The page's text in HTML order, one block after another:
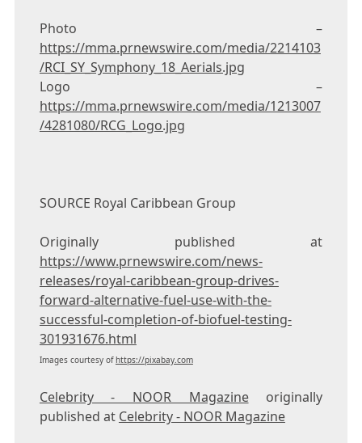
Photo –
https://mma.prnewswire.com/media/2214103
/RCI_SY_Symphony_18_Aerials.jpg
Logo –
https://mma.prnewswire.com/media/1213007
/4281080/RCG_Logo.jpg
SOURCE Royal Caribbean Group
Originally published at
https://www.prnewswire.com/news-
releases/royal-caribbean-group-drives-
forward-alternative-fuel-use-with-the-
successful-completion-of-biofuel-testing-
301931676.html
Images courtesy ofhttps://pixabay.com
Celebrity - NOOR Magazineoriginally
published at Celebrity - NOOR Magazine